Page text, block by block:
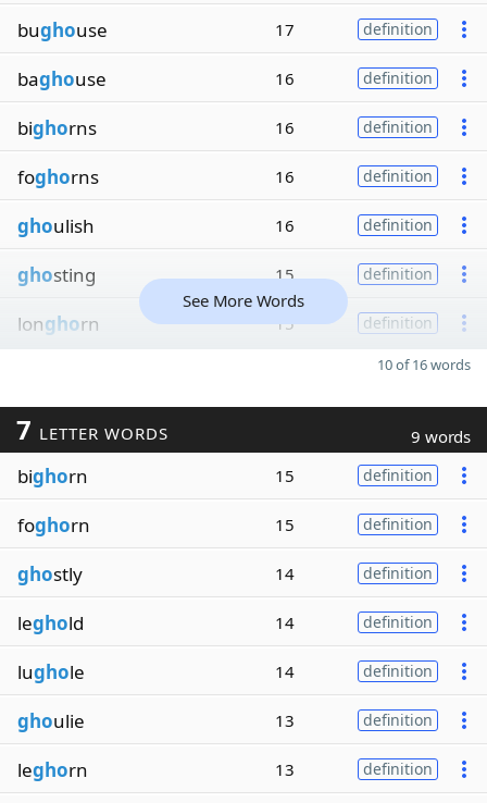
bughouse 17 definition
baghouse 16 definition
bighorns 16 definition
foghorns 16 definition
ghoulish 16 definition
ghosting 15 definition
longhorn 15 definition
See More Words
10 of 16 words
7 LETTER WORDS 9 words
bighorn 15 definition
foghorn 15 definition
ghostly 14 definition
leghold 14 definition
lughole 14 definition
ghoulie 13 definition
leghorn 13 definition